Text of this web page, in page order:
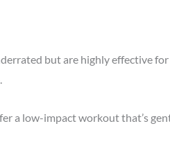
but are highly effective
a low-impact workout that’s